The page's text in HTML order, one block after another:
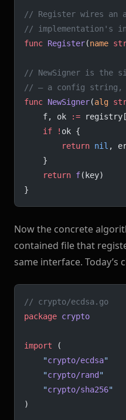
// Register wires an
// implementation's
func Register(name
// NewSigner is the
// — a config string,
func NewSigner(alg
	f, ok
:=
	if
! ok {
		return
nil ,
	}
	return
f(key)
}
Now the concrete
contained file that
same interface. Today’s
// crypto/ecdsa.go
package crypto
import (
	"
crypto/ecdsa"
	"
crypto/rand "
	"
crypto/sha256"
)